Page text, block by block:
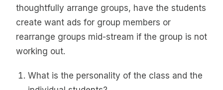
thoughtfully arrange groups, have the students
create want ads for group members or
rearrange groups mid-stream if the group is not
working out.
What is the personality of the class and the